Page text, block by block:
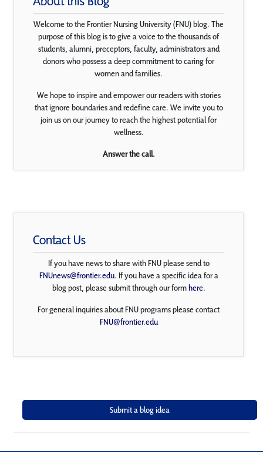
Welcome to the Frontier Nursing University (FNU) blog. The
purpose of this blog is to give a voice to the thousands of
students, alumni, preceptors, faculty, administrators and
donors who possess a deep commitment to caring for
women and families.
We hope to inspire and empower our readers with stories
that ignore boundaries and redefine care. We invite you to
join us on our journey to reach the highest potential for
wellness.
Answer the call.
Contact Us
If you have news to share with FNU please send to
FNUnews@frontier.edu. If you have a specific idea for a
blog post, please submit through our formhere.
For general inquiries about FNU programs please contact
FNU@frontier.edu